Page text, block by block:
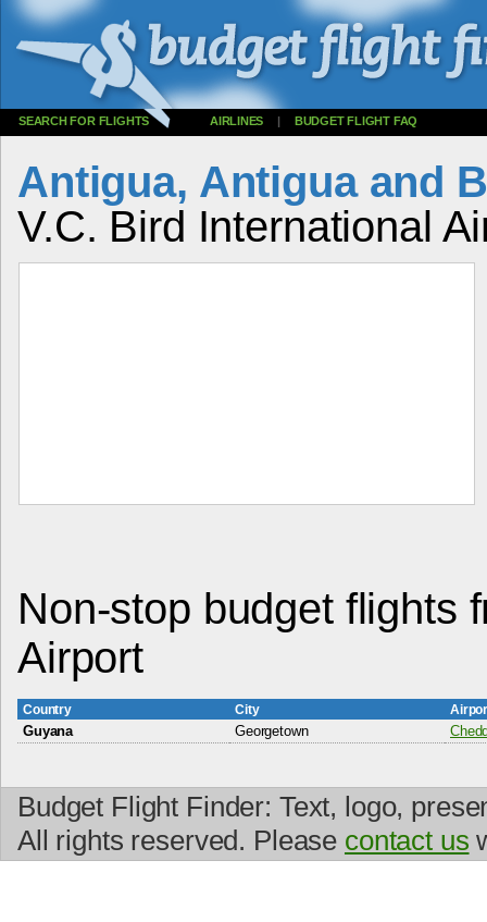
SEARCH FOR FLIGHTS AIRLINES | BUDGET FLIGHT FAQ
Antigua, Antigua and
V.C. Bird International
Non-stop budget flights
Airport
Country City
Guyana Georgetown
Budget Flight Finder: Text, logo,
All rights reserved. Please contact us